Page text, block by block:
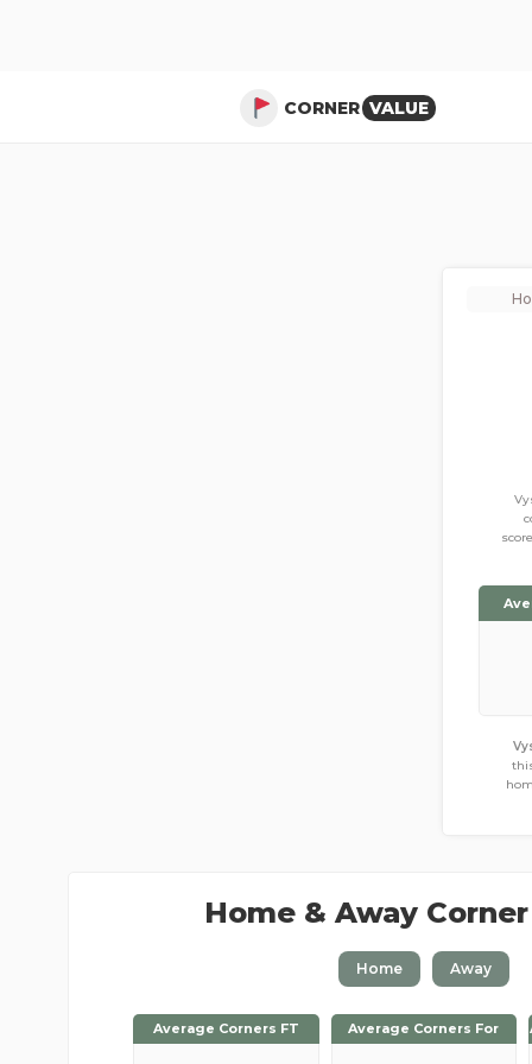
CORNER VALUE
Home & Away
Home Away
Average Corners FT Average Corners For
Average Corners FT Average Corners For